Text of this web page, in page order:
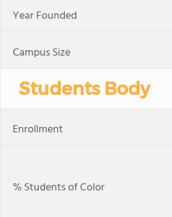
Year Founded
Campus Size
Students Body
Enrollment
% Students of Color